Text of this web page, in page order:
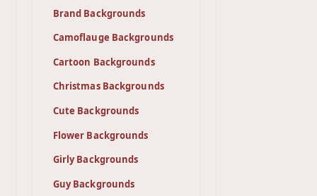
Brand Backgrounds
Camoflauge Backgrounds
Cartoon Backgrounds
Christmas Backgrounds
Cute Backgrounds
Flower Backgrounds
Girly Backgrounds
Guy Backgrounds